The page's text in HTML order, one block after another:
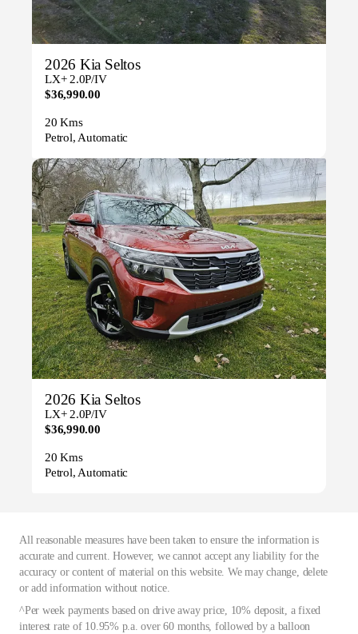
2026 Kia Seltos
LX+ 2.0P/IV
$36,990.00
20 Kms
Petrol, Automatic
2026 Kia Seltos
LX+ 2.0P/IV
$36,990.00
20 Kms
Petrol, Automatic
All reasonable measures have been taken to ensure the information is
accurate and current. However, we cannot accept any liability for the
accuracy or content of material on this website. We may change, delete
or add information without notice.
^Per week payments based on drive away price, 10% deposit, a fixed
interest rate of 10.95% p.a. over 60 months, followed by a balloon